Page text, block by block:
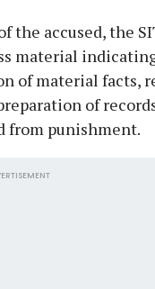
the accused, the
material
of material facts,
of
from punishment.